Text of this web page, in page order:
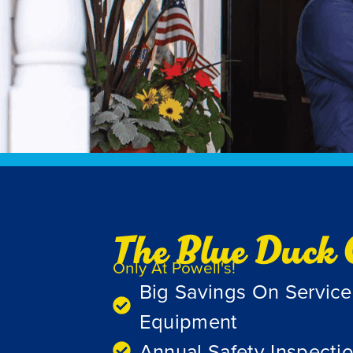
The Blue Duck
Only At Powell's!
Big Savings On
Equipment